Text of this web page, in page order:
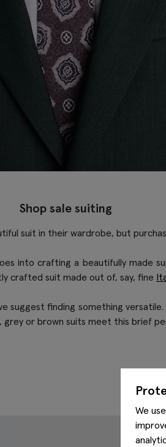
Shop sale suiting
suit in their wardrobe, but
into crafting a beautifully made
crafted suit made out of, say, fine
suggest finding something
grey or brown suits meet this brief
We